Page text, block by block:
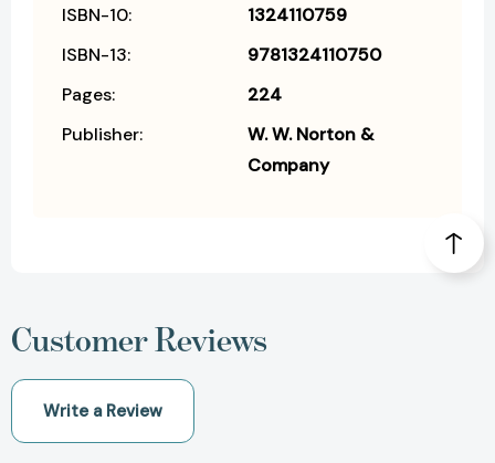
ISBN-10:
1324110759
ISBN-13:
9781324110750
Pages:
224
Publisher:
W. W. Norton &
Company
Customer Reviews
Write a Review